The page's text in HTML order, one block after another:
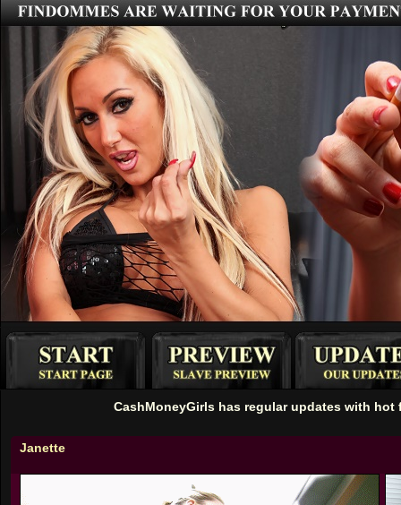
CashMoneyGirls has regular updates with
Janette